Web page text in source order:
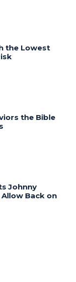
the Lowest
the Bible
Johnny
Allow Back on